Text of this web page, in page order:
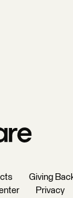
Giving
Privacy